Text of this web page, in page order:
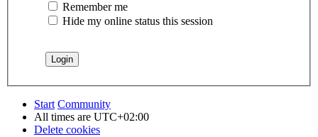
Remember me
Hide my online status this session
Start Community
All times are UTC+02:00
Delete cookies